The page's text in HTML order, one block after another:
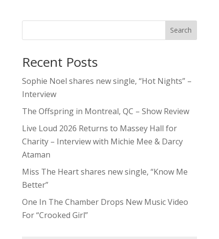
Search
Recent Posts
Sophie Noel shares new single, “Hot Nights” –
Interview
The Offspring in Montreal, QC – Show Review
Live Loud 2026 Returns to Massey Hall for
Charity – Interview with Michie Mee & Darcy
Ataman
Miss The Heart shares new single, “Know Me
Better”
One In The Chamber Drops New Music Video
For “Crooked Girl”